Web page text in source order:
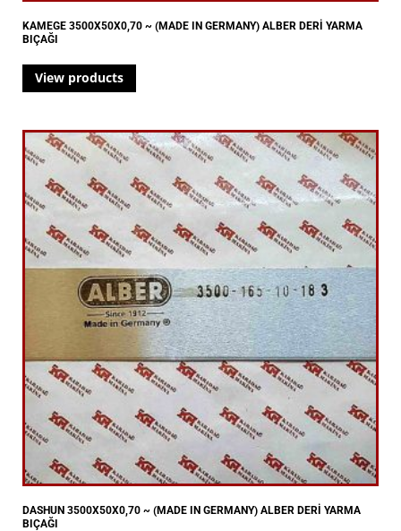
KAMEGE 3500X50X0,70 ~ (MADE IN GERMANY) ALBER DERİ YARMA
BIÇAĞI
View products
DASHUN 3500X50X0,70 ~ (MADE IN GERMANY) ALBER DERİ YARMA
BIÇAĞI